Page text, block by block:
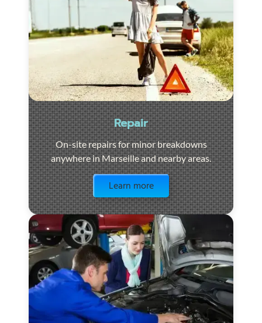
Repair
On-site repairs for minor breakdowns
anywhere in Marseille and nearby areas.
Learn more